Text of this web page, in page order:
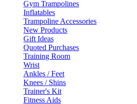
Gym Trampolines
Inflatables
Trampoline Accessories
New Products
Gift Ideas
Quoted Purchases
Training Room
Wrist
Ankles / Feet
Knees / Shins
Trainer's Kit
Fitness Aids